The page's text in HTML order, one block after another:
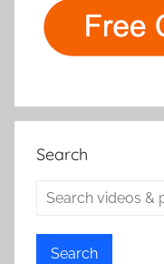
Search
Search